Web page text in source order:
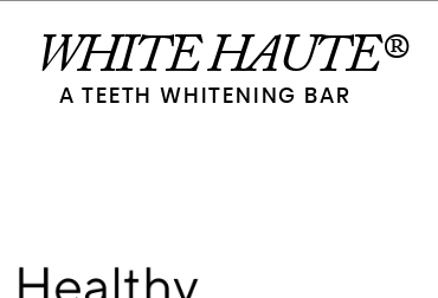
WHITE HAUTE®
A TEETH WHITENING BAR